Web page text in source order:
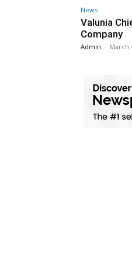
News
Valunia
Company
Admin - March